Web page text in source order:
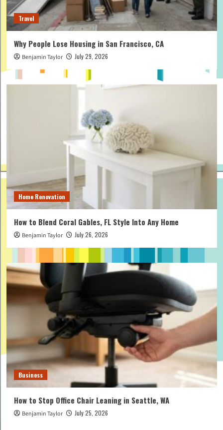
Travel
Why People Lose Housing in San Francisco, CA
Benjamin Taylor July 29, 2026
Home Renovation
How to Blend Coral Gables, FL Style Into Any Home
Benjamin Taylor July 26, 2026
Business
How to Stop Office Chair Leaning in Seattle, WA
Benjamin Taylor July 25, 2026